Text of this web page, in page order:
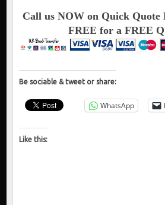
Call us NOW on Quick
FREE for a FREE
Be sociable & tweet or share:
WhatsApp
Like this: